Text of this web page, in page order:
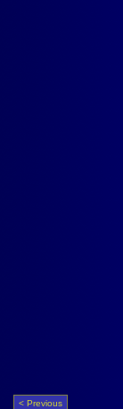
< Previous